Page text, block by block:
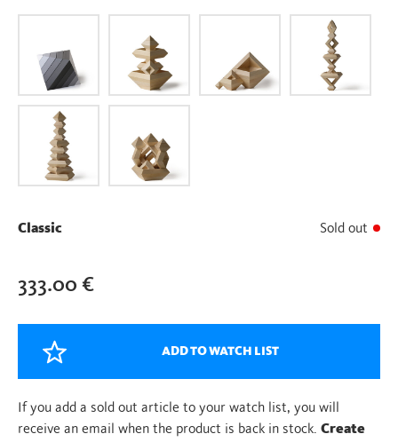
Classic Sold out
333.00 €
ADD TO WATCH LIST
If you add a sold out article to your watch list, you will
receive an email when the product is back in stock. Create